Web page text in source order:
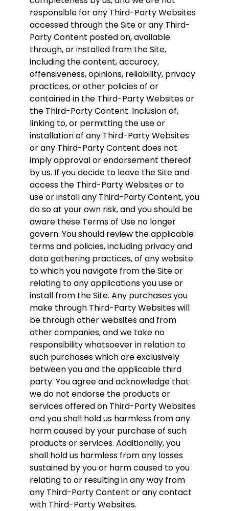
responsible for any Third-Party Websites
accessed through the Site or any Third-
Party Content posted on, available
through, or installed from the Site,
including the content, accuracy,
offensiveness, opinions, reliability, privacy
practices, or other policies of or
contained in the Third-Party Websites or
the Third-Party Content. Inclusion of,
linking to, or permitting the use or
installation of any Third-Party Websites
or any Third-Party Content does not
imply approval or endorsement thereof
by us. If you decide to leave the Site and
access the Third-Party Websites or to
use or install any Third-Party Content, you
do so at your own risk, and you should be
aware these Terms of Use no longer
govern. You should review the applicable
terms and policies, including privacy and
data gathering practices, of any website
to which you navigate from the Site or
relating to any applications you use or
install from the Site. Any purchases you
make through Third-Party Websites will
be through other websites and from
other companies, and we take no
responsibility whatsoever in relation to
such purchases which are exclusively
between you and the applicable third
party. You agree and acknowledge that
we do not endorse the products or
services offered on Third-Party Websites
and you shall hold us harmless from any
harm caused by your purchase of such
products or services. Additionally, you
shall hold us harmless from any losses
sustained by you or harm caused to you
relating to or resulting in any way from
any Third-Party Content or any contact
with Third-Party Websites.